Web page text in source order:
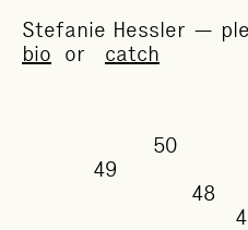
Stefanie Hessler —
bio or catch
50
49
48